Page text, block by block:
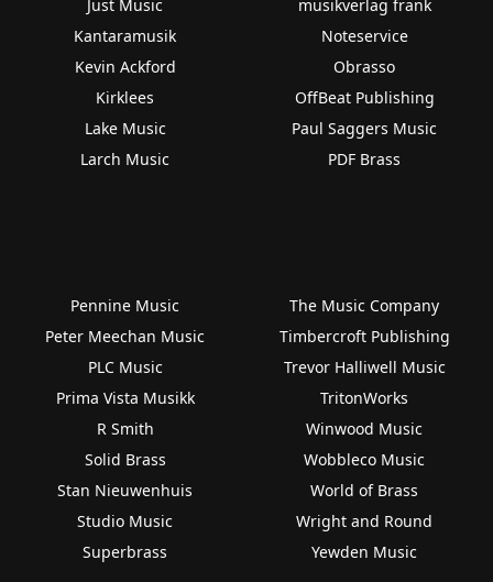
Just Music
Kantaramusik
Kevin Ackford
Kirklees
Lake Music
Larch Music
musikverlag frank
Noteservice
Obrasso
OffBeat Publishing
Paul Saggers Music
PDF Brass
Pennine Music
Peter Meechan Music
PLC Music
Prima Vista Musikk
R Smith
Solid Brass
Stan Nieuwenhuis
Studio Music
Superbrass
The Music Company
Timbercroft Publishing
Trevor Halliwell Music
TritonWorks
Winwood Music
Wobbleco Music
World of Brass
Wright and Round
Yewden Music